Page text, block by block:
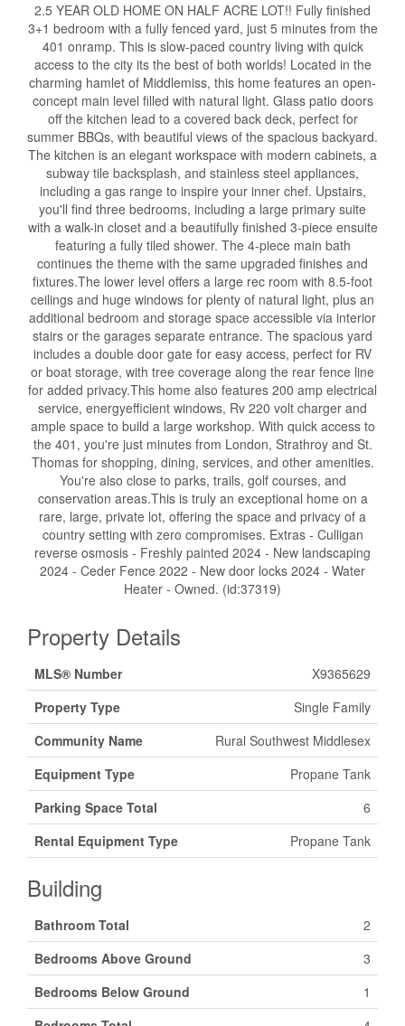
2.5 YEAR OLD HOME ON HALF ACRE LOT!! Fully finished
3+1 bedroom with a fully fenced yard, just 5 minutes from the
401 onramp. This is slow-paced country living with quick
access to the city its the best of both worlds! Located in the
charming hamlet of Middlemiss, this home features an open-
concept main level filled with natural light. Glass patio doors
off the kitchen lead to a covered back deck, perfect for
summer BBQs, with beautiful views of the spacious backyard.
The kitchen is an elegant workspace with modern cabinets, a
subway tile backsplash, and stainless steel appliances,
including a gas range to inspire your inner chef. Upstairs,
you'll find three bedrooms, including a large primary suite
with a walk-in closet and a beautifully finished 3-piece ensuite
featuring a fully tiled shower. The 4-piece main bath
continues the theme with the same upgraded finishes and
fixtures.The lower level offers a large rec room with 8.5-foot
ceilings and huge windows for plenty of natural light, plus an
additional bedroom and storage space accessible via interior
stairs or the garages separate entrance. The spacious yard
includes a double door gate for easy access, perfect for RV
or boat storage, with tree coverage along the rear fence line
for added privacy.This home also features 200 amp electrical
service, energyefficient windows, Rv 220 volt charger and
ample space to build a large workshop. With quick access to
the 401, you're just minutes from London, Strathroy and St.
Thomas for shopping, dining, services, and other amenities.
You're also close to parks, trails, golf courses, and
conservation areas.This is truly an exceptional home on a
rare, large, private lot, offering the space and privacy of a
country setting with zero compromises. Extras - Culligan
reverse osmosis - Freshly painted 2024 - New landscaping
2024 - Ceder Fence 2022 - New door locks 2024 - Water
Heater - Owned. (id:37319)
Property Details
MLS® Number
X9365629
Property Type
Single Family
Community Name
Rural Southwest Middlesex
Equipment Type
Propane Tank
Parking Space Total
6
Rental Equipment Type
Propane Tank
Building
Bathroom Total
2
Bedrooms Above Ground
3
Bedrooms Below Ground
1